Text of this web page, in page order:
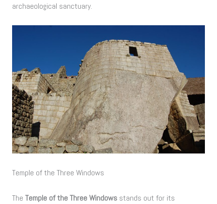
archaeological sanctuary.
Temple of the Three Windows
TheTemple of the Three Windows stands out for its